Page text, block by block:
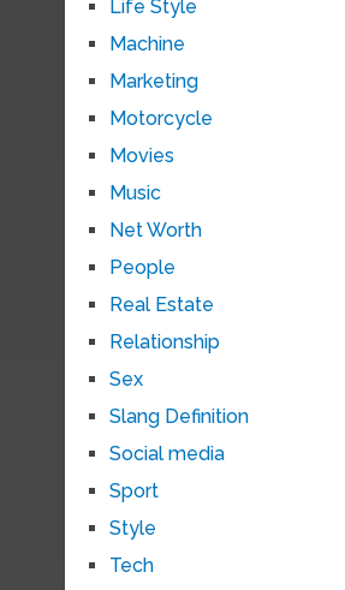
Life Style
Machine
Marketing
Motorcycle
Movies
Music
Net Worth
People
Real Estate
Relationship
Sex
Slang Definition
Social media
Sport
Style
Tech